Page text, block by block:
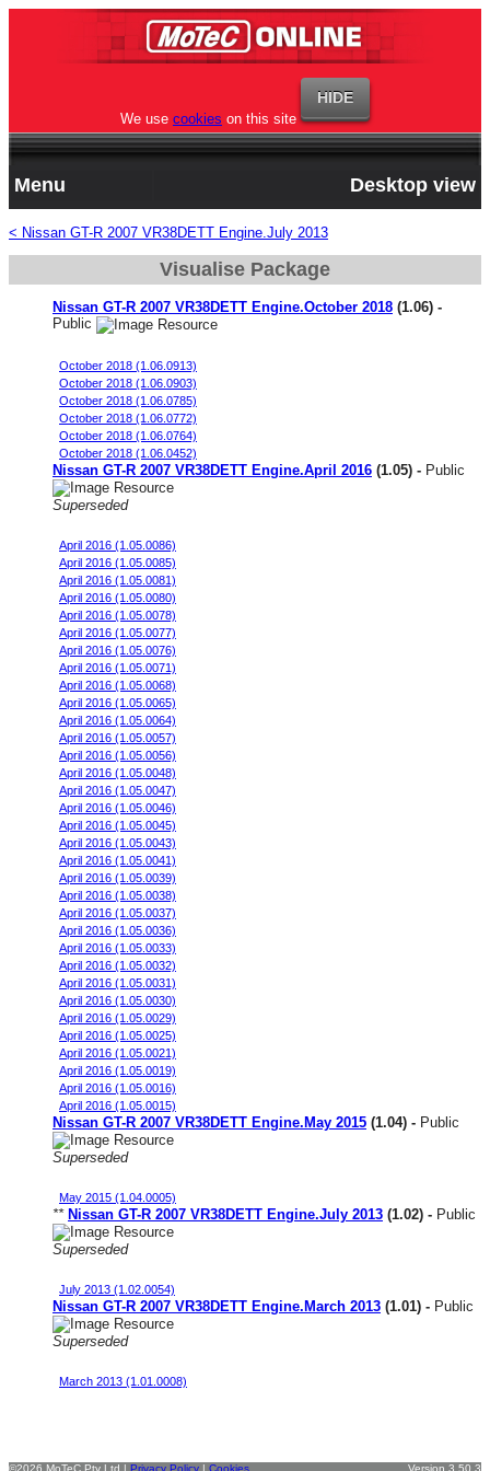
We use cookies on this site
Menu Desktop view
< Nissan GT-R 2007 VR38DETT Engine.July 2013
Visualise Package
Nissan GT-R 2007 VR38DETT Engine.October 2018 (1.06) -
Public
October 2018 (1.06.0913)
October 2018 (1.06.0903)
October 2018 (1.06.0785)
October 2018 (1.06.0772)
October 2018 (1.06.0764)
October 2018 (1.06.0452)
Nissan GT-R 2007 VR38DETT Engine.April 2016 (1.05) - Public
Superseded
April 2016 (1.05.0086)
April 2016 (1.05.0085)
April 2016 (1.05.0081)
April 2016 (1.05.0080)
April 2016 (1.05.0078)
April 2016 (1.05.0077)
April 2016 (1.05.0076)
April 2016 (1.05.0071)
April 2016 (1.05.0068)
April 2016 (1.05.0065)
April 2016 (1.05.0064)
April 2016 (1.05.0057)
April 2016 (1.05.0056)
April 2016 (1.05.0048)
April 2016 (1.05.0047)
April 2016 (1.05.0046)
April 2016 (1.05.0045)
April 2016 (1.05.0043)
April 2016 (1.05.0041)
April 2016 (1.05.0039)
April 2016 (1.05.0038)
April 2016 (1.05.0037)
April 2016 (1.05.0036)
April 2016 (1.05.0033)
April 2016 (1.05.0032)
April 2016 (1.05.0031)
April 2016 (1.05.0030)
April 2016 (1.05.0029)
April 2016 (1.05.0025)
April 2016 (1.05.0021)
April 2016 (1.05.0019)
April 2016 (1.05.0016)
April 2016 (1.05.0015)
Nissan GT-R 2007 VR38DETT Engine.May 2015 (1.04) - Public
Superseded
May 2015 (1.04.0005)
** Nissan GT-R 2007 VR38DETT Engine.July 2013 (1.02) - Public
Superseded
July 2013 (1.02.0054)
Nissan GT-R 2007 VR38DETT Engine.March 2013 (1.01) - Public
Superseded
March 2013 (1.01.0008)